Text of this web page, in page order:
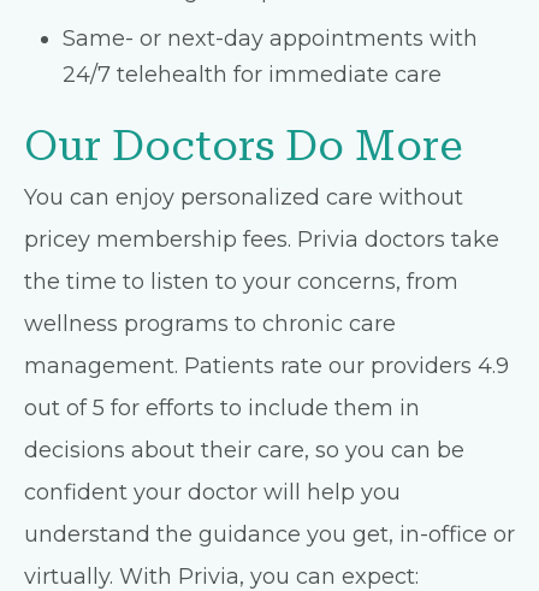
Same- or next-day appointments with
24/7 telehealth for immediate care
Our Doctors Do More
You can enjoy personalized care without
pricey membership fees. Privia doctors take
the time to listen to your concerns, from
wellness programs to chronic care
management. Patients rate our providers 4.9
out of 5 for efforts to include them in
decisions about their care, so you can be
confident your doctor will help you
understand the guidance you get, in-office or
virtually. With Privia, you can expect: